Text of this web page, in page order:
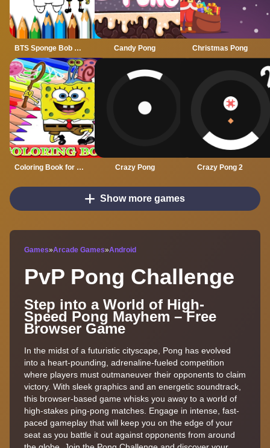
BTS Sponge Bob Coloring Candy Pong Christmas Pong
Coloring Book for Spongebob Crazy Pong Crazy Pong 2
Show more games
Games»Arcade Games»Android
PvP Pong Challenge
Step into a World of High-
Speed Pong Mayhem – Free
Browser Game
In the midst of a futuristic cityscape, Pong has evolved
into a heart-pounding, adrenaline-fueled competition
where players must outmaneuver their opponents to claim
victory. With sleek graphics and an energetic soundtrack,
this browser-based game whisks you away to a world of
high-stakes ping-pong matches. Engage in intense, fast-
paced gameplay that will keep you on the edge of your
seat as you battle it out against opponents from around